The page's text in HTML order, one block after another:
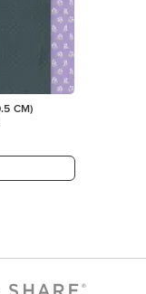
CM)